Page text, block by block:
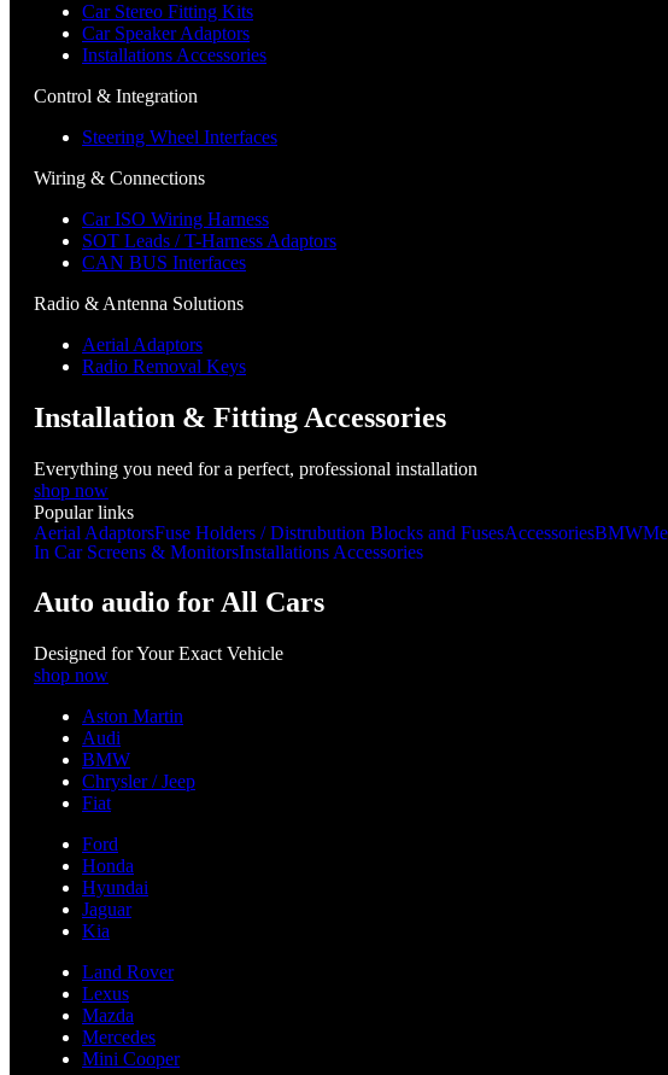
Car Stereo Fitting Kits
Car Speaker Adaptors
Installations Accessories
Control & Integration
Steering Wheel Interfaces
Wiring & Connections
Car ISO Wiring Harness
SOT Leads / T-Harness Adaptors
CAN BUS Interfaces
Radio & Antenna Solutions
Aerial Adaptors
Radio Removal Keys
Installation & Fitting Accessories
Everything you need for a perfect, professional installation
shop now
Popular links
Aerial AdaptorsFuse Holders / Distrubution Blocks and FusesAccessoriesBMW
In Car Screens & MonitorsInstallations Accessories
Auto audio for All Cars
Designed for Your Exact Vehicle
shop now
Aston Martin
Audi
BMW
Chrysler / Jeep
Fiat
Ford
Honda
Hyundai
Jaguar
Kia
Land Rover
Lexus
Mazda
Mercedes
Mini Cooper